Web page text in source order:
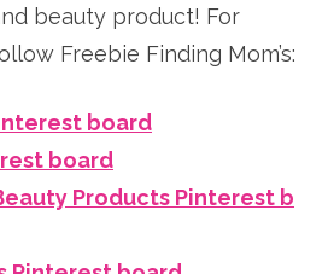
beauty product! For
Freebie Finding Mom’s:
board
board
Products Pinterest b